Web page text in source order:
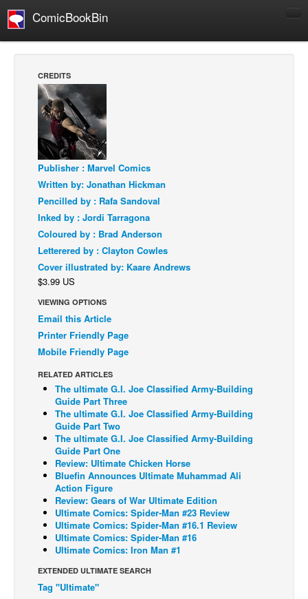
ComicBookBin
Manga
Comics Reviews
European Comics
NEWS
Comics News
Press Releases
COLUMNS
Spotlight
Digital Comics
Webcomics
Cult Favorite
Webcomics
Johnny Bullet - English
Johnny Bullet - Français
Réflexion de rat
Spit - English
Spit - Français
The Specimen
Le Spécimen
Grumble
The Slip
Johnny Bullet Mobile
The Specimen
CREDITS
Publisher : Marvel Comics
Written by: Jonathan Hickman
Pencilled by : Rafa Sandoval
Inked by : Jordi Tarragona
Coloured by : Brad Anderson
Letterered by : Clayton Cowles
Cover illustrated by: Kaare Andrews
$3.99 US
VIEWING OPTIONS
Email this Article
Printer Friendly Page
Mobile Friendly Page
RELATED ARTICLES
The ultimate G.I. Joe Classified Army-Building
Guide Part Three
The ultimate G.I. Joe Classified Army-Building
Guide Part Two
The ultimate G.I. Joe Classified Army-Building
Guide Part One
Review: Ultimate Chicken Horse
Bluefin Announces Ultimate Muhammad Ali
Action Figure
Review: Gears of War Ultimate Edition
Ultimate Comics: Spider-Man #23 Review
Ultimate Comics: Spider-Man #16.1 Review
Ultimate Comics: Spider-Man #16
Ultimate Comics: Iron Man #1
EXTENDED ULTIMATE SEARCH
Tag "Ultimate"